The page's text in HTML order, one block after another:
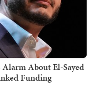
About El-Sayed
Funding